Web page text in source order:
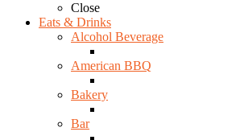
Close
Eats & Drinks
Alcohol Beverage
American BBQ
Bakery
Bar